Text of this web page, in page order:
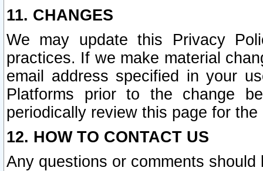
11. CHANGES
We may update this Privacy
practices. If we make material
email address specified in your
Platforms prior to the change
periodically review this page for
12. HOW TO CONTACT US
Any questions or comments